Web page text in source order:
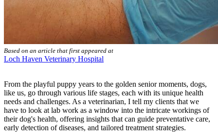
Based on an article that first appeared at
Loch Haven Veterinary Hospital
From the playful puppy years to the golden senior moments, dogs,
like us, go through various life stages, each with its unique health
needs and challenges. As a veterinarian, I tell my clients that we
have to look at lab work as a window into the intricate workings of
their dog's health, offering insights that can guide preventative care,
early detection of diseases, and tailored treatment strategies.